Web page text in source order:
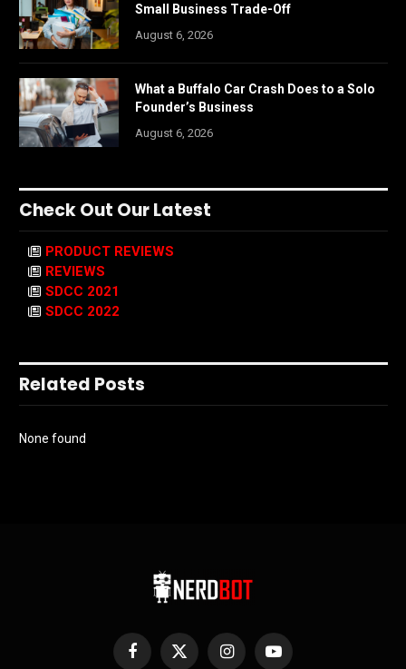
Small Business Trade-Off
August 6, 2026
What a Buffalo Car Crash Does to a Solo
Founder’s Business
August 6, 2026
Check Out Our Latest
PRODUCT REVIEWS
REVIEWS
SDCC 2021
SDCC 2022
Related Posts
None found
Facebook
X InstagramYouTube